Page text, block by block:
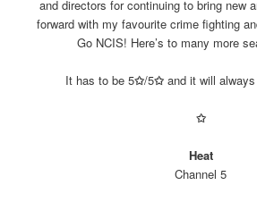
and directors for continuing to bring new
forward with my favourite crime fighting
Go NCIS! Here’s to many more
It has to be 5✩/5✩ and it will
✩
Heat
Channel 5